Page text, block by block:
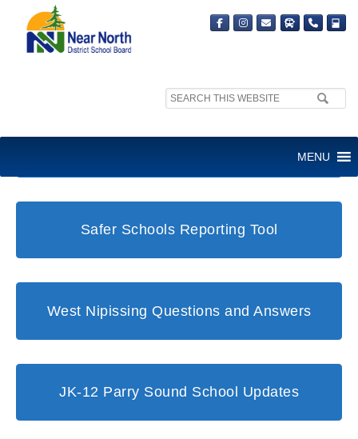
Search
MENU
Safer Schools Reporting Tool
West Nipissing Questions and Answers
JK-12 Parry Sound School Updates